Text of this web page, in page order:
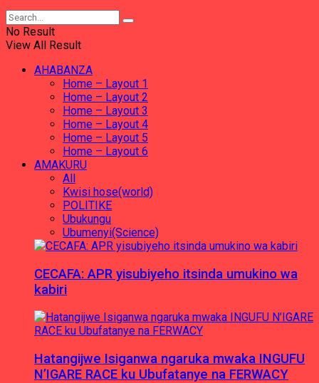
No Result
View All Result
AHABANZA
Home – Layout 1
Home – Layout 2
Home – Layout 3
Home – Layout 4
Home – Layout 5
Home – Layout 6
AMAKURU
All
Kwisi hose(world)
POLITIKE
Ubukungu
Ubumenyi(Science)
CECAFA: APR yisubiyeho itsinda umukino wa
kabiri
Hatangijwe Isiganwa ngaruka mwaka INGUFU
N’IGARE RACE ku Ubufatanye na FERWACY